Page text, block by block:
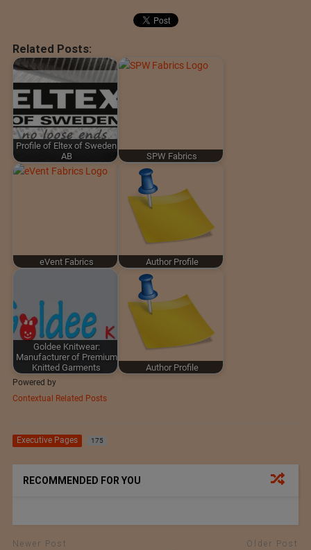
Related Posts:
Profile of Eltex of Sweden
AB
SPW Fabrics
eVent Fabrics Author Profile
Goldee Knitwear:
Manufacturer of Premium
Knitted Garments
Author Profile
Powered by
Contextual Related Posts
Executive Pages 175
RECOMMENDED FOR YOU
Newer Post Older Post